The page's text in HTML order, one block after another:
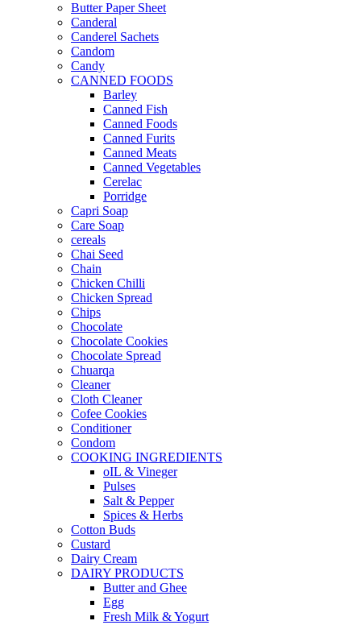
Butter Paper Sheet
Canderal
Canderel Sachets
Candom
Candy
CANNED FOODS
Barley
Canned Fish
Canned Foods
Canned Furits
Canned Meats
Canned Vegetables
Cerelac
Porridge
Capri Soap
Care Soap
cereals
Chai Seed
Chain
Chicken Chilli
Chicken Spread
Chips
Chocolate
Chocolate Cookies
Chocolate Spread
Chuarqa
Cleaner
Cloth Cleaner
Cofee Cookies
Conditioner
Condom
COOKING INGREDIENTS
oIL & Vineger
Pulses
Salt & Pepper
Spices & Herbs
Cotton Buds
Custard
Dairy Cream
DAIRY PRODUCTS
Butter and Ghee
Egg
Fresh Milk & Yogurt